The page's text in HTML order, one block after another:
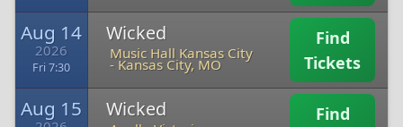
Aug 14
2026
Fri 7:30
Wicked
Music Hall Kansas City
-Kansas City, MO
Find
Tickets
Aug 15 Wicked Find